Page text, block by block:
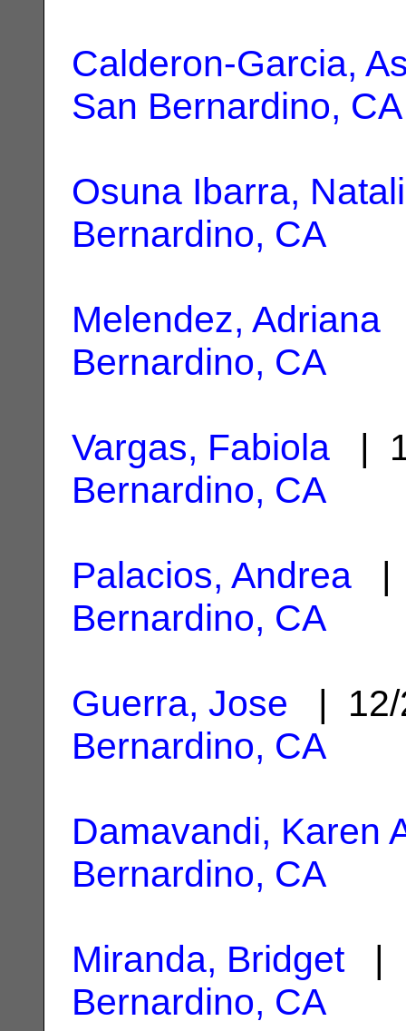
Calderon-Garcia,
San Bernardino, CA
Osuna Ibarra,
Bernardino, CA
Melendez, Adriana
Bernardino, CA
Vargas, Fabiola |
Bernardino, CA
Palacios, Andrea |
Bernardino, CA
Guerra, Jose |
Bernardino, CA
Damavandi, Karen
Bernardino, CA
Miranda, Bridget|
Bernardino, CA